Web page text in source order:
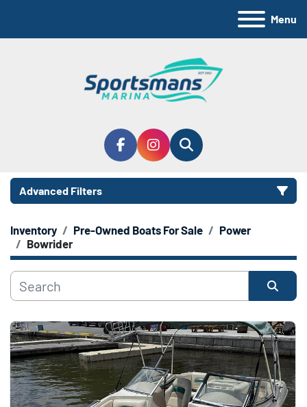
Menu
facebookinstagram
Search
Advanced Filters
Manufacturer
Model
Condition
Inventory Pre-Owned Boats For Sale
Power
Bowrider